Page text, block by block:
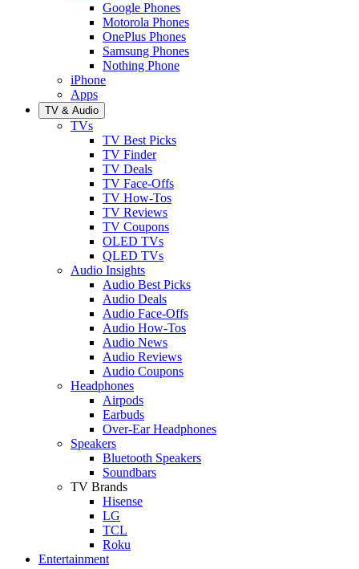
Google Phones
Motorola Phones
OnePlus Phones
Samsung Phones
Nothing Phone
iPhone
Apps
TV & Audio
TVs
TV Best Picks
TV Finder
TV Deals
TV Face-Offs
TV How-Tos
TV Reviews
TV Coupons
OLED TVs
QLED TVs
Audio Insights
Audio Best Picks
Audio Deals
Audio Face-Offs
Audio How-Tos
Audio News
Audio Reviews
Audio Coupons
Headphones
Airpods
Earbuds
Over-Ear Headphones
Speakers
Bluetooth Speakers
Soundbars
TV Brands
Hisense
LG
TCL
Roku
Entertainment